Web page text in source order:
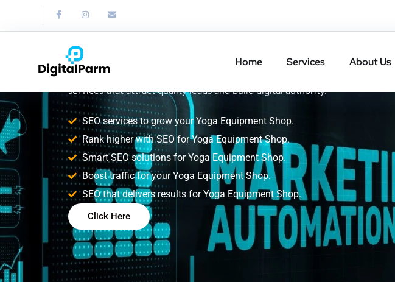
Home Services About Us
SEO Service for Yoga
Equipment Shop
Improve your Yoga Equipment Shop search rankings with result-driven SEO
services that attract quality leads and build digital authority.
SEO services to grow your Yoga Equipment Shop.
Rank higher with SEO for Yoga Equipment Shop.
Smart SEO solutions for Yoga Equipment Shop.
Boost traffic for your Yoga Equipment Shop.
SEO that delivers results for Yoga Equipment Shop.
Click Here